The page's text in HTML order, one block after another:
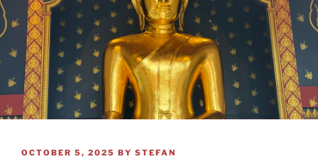
POSTED
OCTOBER 5, 2025 BY STEFAN